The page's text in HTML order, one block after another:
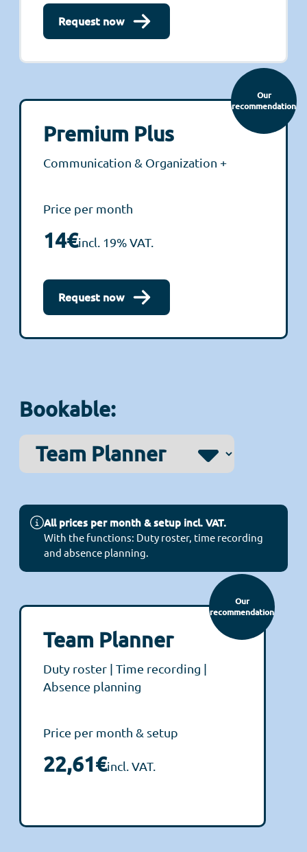
Request now
Our
recommendation
Premium Plus
Communication & Organization +
Price per month
14€incl. 19% VAT.
Request now
Bookable:
All prices per month & setup incl. VAT.
With the functions: Duty roster, time recording
and absence planning.
Our
recommendation
Team Planner
Duty roster | Time recording |
Absence planning
Price per month & setup
22,61€incl. VAT.